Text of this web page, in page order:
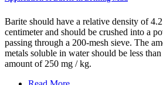
Barite should have a relative density of
centimeter and should be crushed into a
passing through a 200-mesh sieve. The
metals soluble in water should be less
amount of 250 mg / kg.